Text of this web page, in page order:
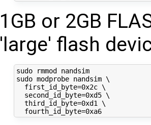
1GB or 2GB
'large' flash
sudo rmmod nandsim
sudo modprobe nandsim \
first_id_byte=0x2c \
second_id_byte=0xd5 \
third_id_byte=0xd1 \
fourth_id_byte= 0xa6